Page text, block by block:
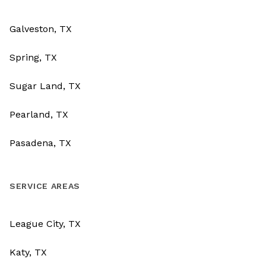
Galveston, TX
Spring, TX
Sugar Land, TX
Pearland, TX
Pasadena, TX
SERVICE AREAS
League City, TX
Katy, TX